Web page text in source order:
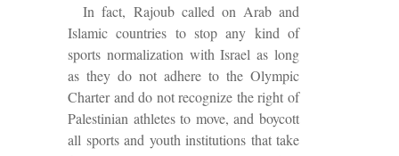
In fact, Rajoub called on Arab and
Islamic countries to stop any kind of
sports normalization with Israel as long
as they do not adhere to the Olympic
Charter and do not recognize the right of
Palestinian athletes to move, and boycott
all sports and youth institutions that take